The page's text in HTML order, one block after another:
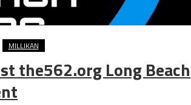
MILLIKAN
the562.org Long Beach